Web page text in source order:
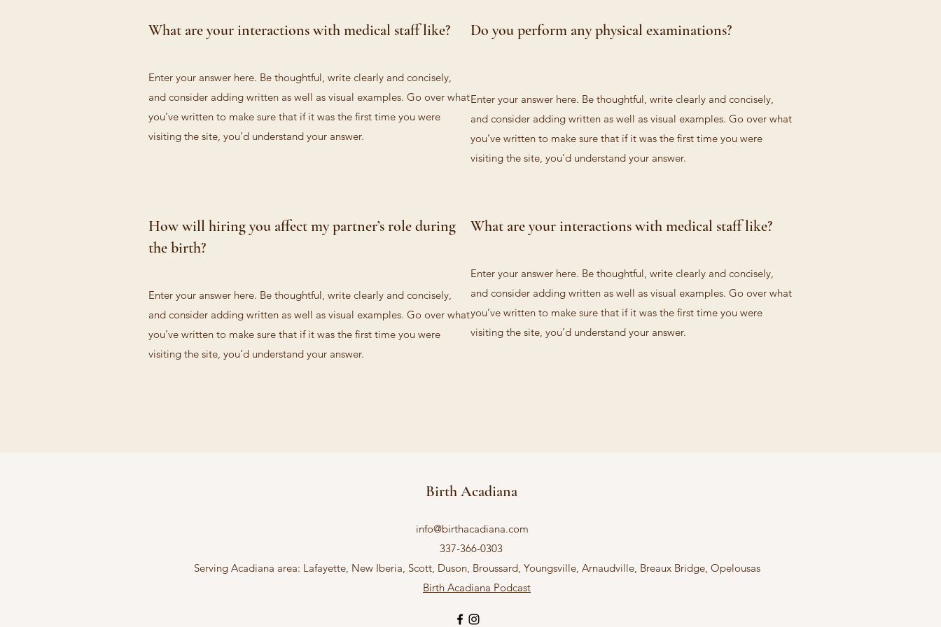
What are your interactions with medical staff like?
Enter your answer here. Be thoughtful, write clearly and concisely,
and consider adding written as well as visual examples. Go over what
you’ve written to make sure that if it was the first time you were
visiting the site, you’d understand your answer.
Do you perform any physical examinations?
Enter your answer here. Be thoughtful, write clearly and concisely,
and consider adding written as well as visual examples. Go over what
you’ve written to make sure that if it was the first time you were
visiting the site, you’d understand your answer.
How will hiring you affect my partner’s role during
the birth?
Enter your answer here. Be thoughtful, write clearly and concisely,
and consider adding written as well as visual examples. Go over what
you’ve written to make sure that if it was the first time you were
visiting the site, you’d understand your answer.
What are your interactions with medical staff like?
Enter your answer here. Be thoughtful, write clearly and concisely,
and consider adding written as well as visual examples. Go over what
you’ve written to make sure that if it was the first time you were
visiting the site, you’d understand your answer.
Birth Acadiana
info@birthacadiana.com
337-366-0303
Serving Acadiana area: Lafayette, New Iberia, Scott, Duson, Broussard, Youngsville, Arnaudville, Breaux Bridge, Opelousas
Birth Acadiana Podcast